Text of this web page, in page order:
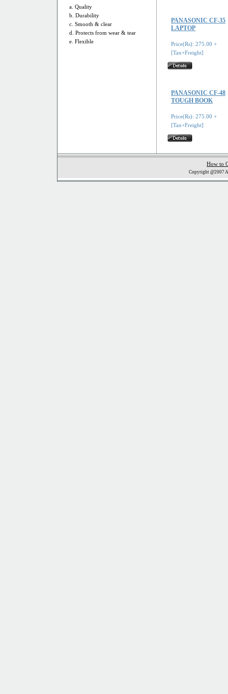
a. Quality
b. Durability
c. Smooth & clear
d. Protects from wear & tear
e. Flexible
PANASONIC CF-35
LAPTOP
Price(Rs): 275.00 +
[Tax+Freight]
PANASONIC CF-48
TOUGH BOOK
Price(Rs): 275.00 +
[Tax+Freight]
How to
Copyright @2007